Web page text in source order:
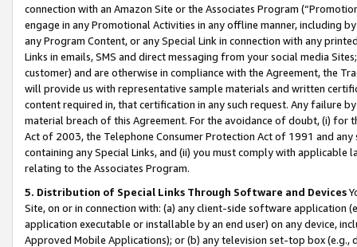
connection with an Amazon Site or the Associates Program
engage in any Promotional Activities in any offline manner, including
any Program Content, or any Special Link in connection with any
Links in emails, SMS and direct messaging from your social media
customer) and are otherwise in compliance with the Agreement, the
will provide us with representative sample materials and written
content required in, that certification in any such request. Any failure
material breach of this Agreement. For the avoidance of doubt, (i) for
Act of 2003, the Telephone Consumer Protection Act of 1991 and
containing any Special Links, and (ii) you must comply with
relating to the Associates Program.
5. Distribution of Special Links Through Software and Devices
Site, on or in connection with: (a) any client-side software application
application executable or installable by an end user) on any device,
Approved Mobile Applications); or (b) any television set-top box